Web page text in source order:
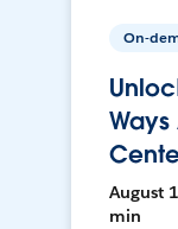
On-
August
min